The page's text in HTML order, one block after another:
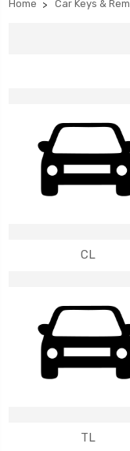
Home Car Keys &
CL
TL